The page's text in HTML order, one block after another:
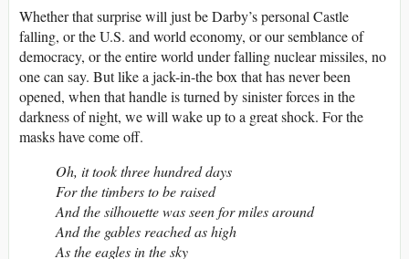
Whether that surprise will just be Darby’s personal Castle
falling, or the U.S. and world economy, or our semblance of
democracy, or the entire world under falling nuclear missiles, no
one can say. But like a jack-in-the box that has never been
opened, when that handle is turned by sinister forces in the
darkness of night, we will wake up to a great shock. For the
masks have come off.
Oh, it took three hundred days
For the timbers to be raised
And the silhouette was seen for miles around
And the gables reached as high
As the eagles in the sky